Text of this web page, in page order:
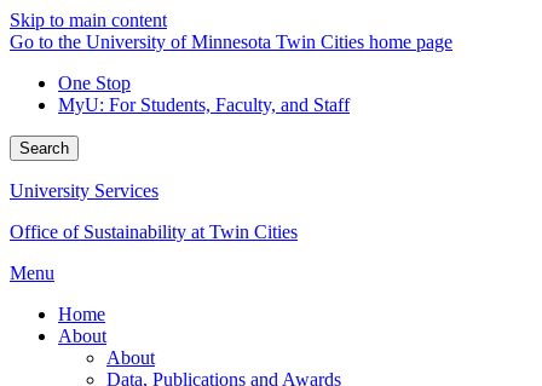
Skip to main content
Go to the University of Minnesota Twin Cities home page
One Stop
MyU: For Students, Faculty, and Staff
Search
University Services
Office of Sustainability at Twin Cities
Menu
Home
About
About
Data, Publications and Awards